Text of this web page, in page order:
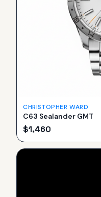
CHRISTOPHER WARD
C63 Sealander GMT
$1,460